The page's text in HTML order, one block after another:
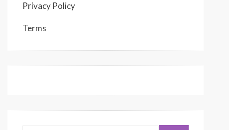
Privacy Policy
Terms